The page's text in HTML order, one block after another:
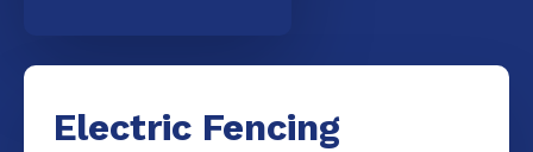
Electric Fencing